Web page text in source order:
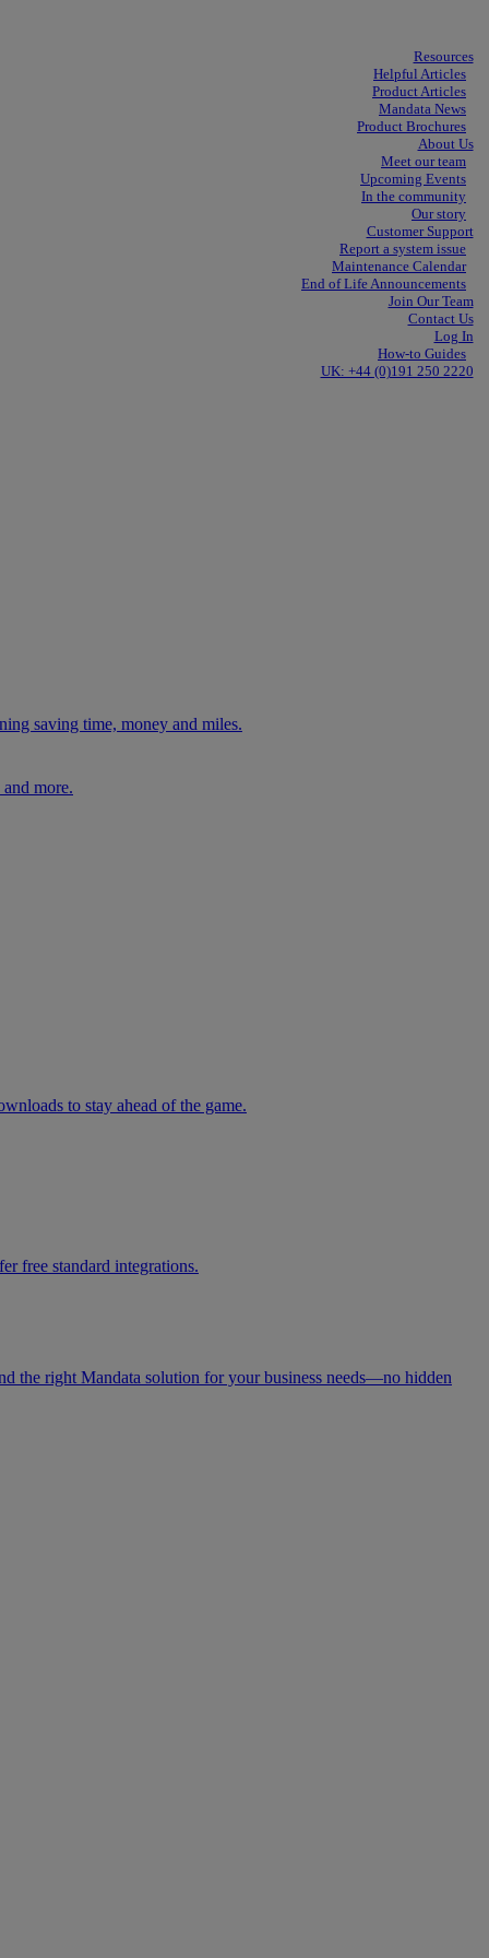
Resources
Helpful Articles
Product Articles
Mandata News
Product Brochures
About Us
Meet our team
Upcoming Events
In the community
Our story
Customer Support
Report a system issue
Maintenance Calendar
End of Life Announcements
Join Our Team
Contact Us
Log In
How-to Guides
UK: +44 (0)191 250 2220
saving time, money and miles.
more.
to stay ahead of the game.
free standard integrations.
the right Mandata solution for your business needs—no hidden